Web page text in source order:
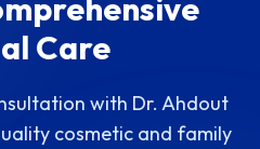
Care
with Dr. Ahdout
cosmetic and family